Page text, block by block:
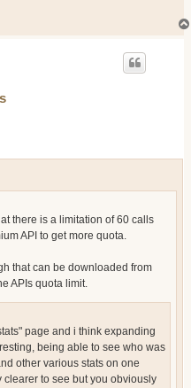
there is a limitation of 60 calls
API to get more quota.
that can be downloaded from
APIs quota limit.
page and i think expanding
being able to see who was
other various stats on one
to see but you obviously